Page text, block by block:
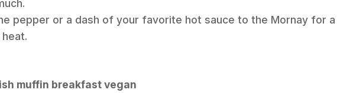
pepper or a dash of your favorite hot sauce to the Mornay for a
muffin breakfast vegan